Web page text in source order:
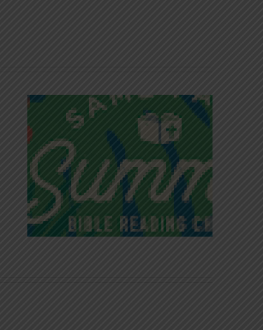
Victory in Christ